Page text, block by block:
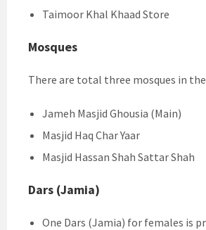
Taimoor Khal Khaad Store
Mosques
There are total three mosques in
Jameh Masjid Ghousia (Main)
Masjid Haq Char Yaar
Masjid Hassan Shah Sattar Shah
Dars (Jamia)
One Dars (Jamia) for females is